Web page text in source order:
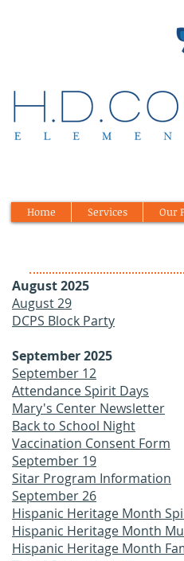
Home Services Our
August 2025
August 29
DCPS Block Party
September 2025
September 12
Attendance Spirit Days
Mary's Center Newsletter
Back to School Night
Vaccination Consent Form
September 19
Sitar Program Information
September 26
Hispanic Heritage Month
Hispanic Heritage Month
Hispanic Heritage Month